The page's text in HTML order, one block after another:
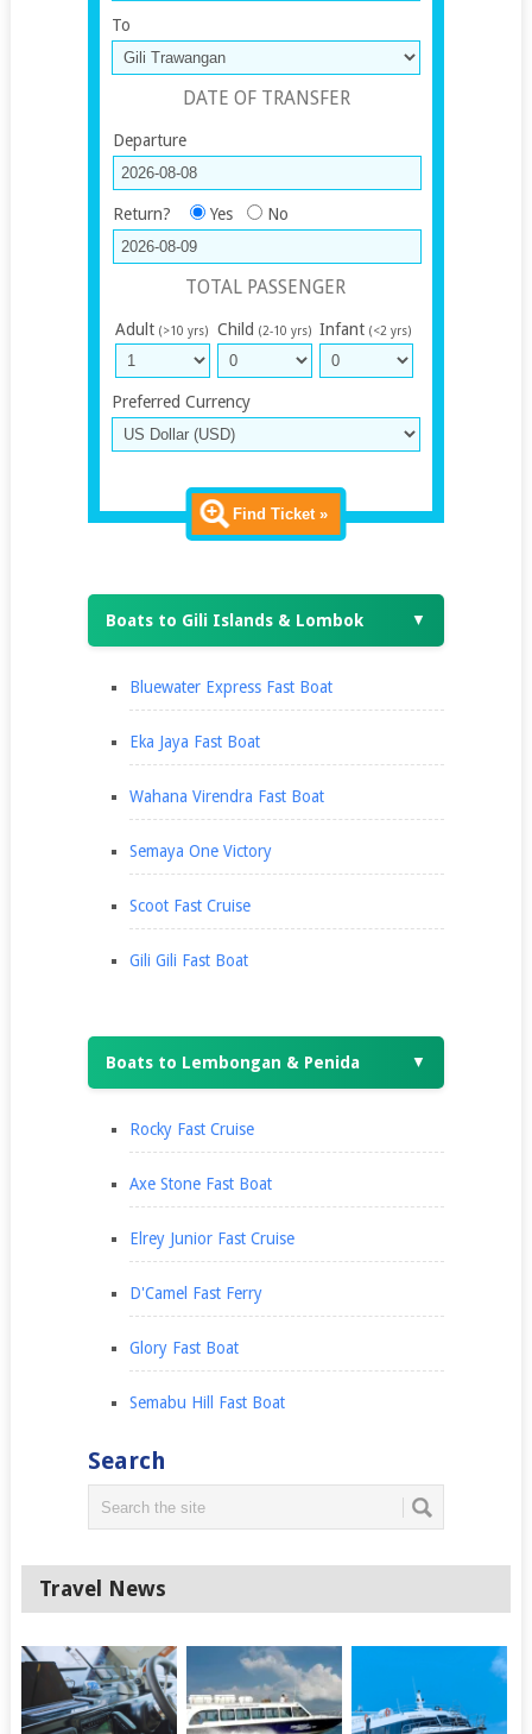
To
DATE OF TRANSFER
Departure
Return? Yes No
TOTAL PASSENGER
Adult (>10 yrs) Child (2-10 yrs) Infant (<2 yrs)
Preferred Currency
Find Ticket »
Boats to Gili Islands & Lombok ▼
Bluewater Express Fast Boat
Eka Jaya Fast Boat
Wahana Virendra Fast Boat
Semaya One Victory
Scoot Fast Cruise
Gili Gili Fast Boat
Boats to Lembongan & Penida ▼
Rocky Fast Cruise
Axe Stone Fast Boat
Elrey Junior Fast Cruise
D'Camel Fast Ferry
Glory Fast Boat
Semabu Hill Fast Boat
Search
Travel News